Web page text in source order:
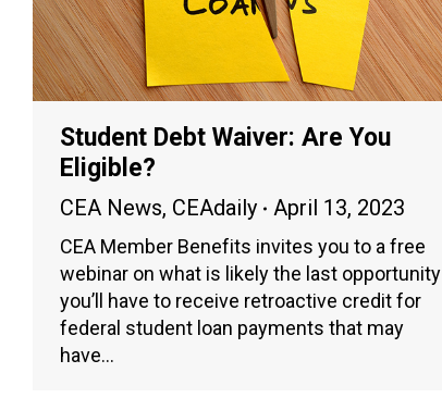
Student Debt Waiver: Are You
Eligible?
CEA News, CEAdaily April 13, 2023
CEA Member Benefits invites you to a free
webinar on what is likely the last opportunity
you’ll have to receive retroactive credit for
federal student loan payments that may
have…